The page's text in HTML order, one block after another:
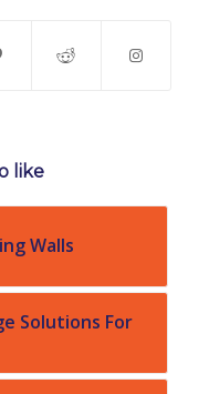
like
Walls
Solutions For